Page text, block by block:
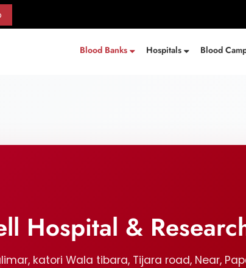
Blood Banks Hospitals Blood
Hospital &
katori Wala tibara, Tijara road, Near,